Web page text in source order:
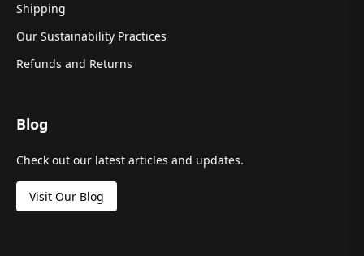
Shipping
Our Sustainability Practices
Refunds and Returns
Blog
Check out our latest articles and updates.
Visit Our Blog